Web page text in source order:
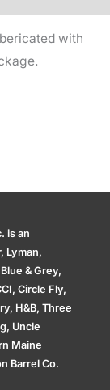
with
is an
Lyman,
& Grey,
Circle Fly,
H&B, Three
Uncle
Maine
Barrel Co.